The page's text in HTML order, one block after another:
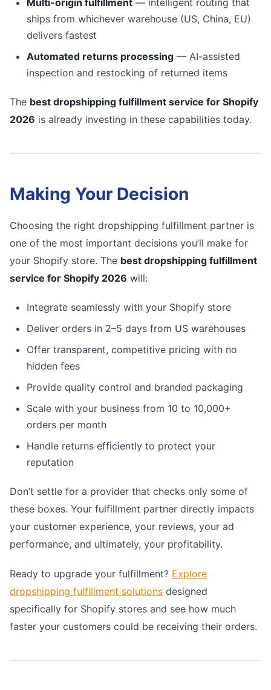
Multi-origin fulfillment — intelligent routing that
ships from whichever warehouse (US, China, EU)
delivers fastest
Automated returns processing — AI-assisted
inspection and restocking of returned items
The best dropshipping fulfillment service for Shopify
2026 is already investing in these capabilities today.
Making Your Decision
Choosing the right dropshipping fulfillment partner is
one of the most important decisions you’ll make for
your Shopify store. The best dropshipping fulfillment
service for Shopify 2026 will:
Integrate seamlessly with your Shopify store
Deliver orders in 2–5 days from US warehouses
Offer transparent, competitive pricing with no
hidden fees
Provide quality control and branded packaging
Scale with your business from 10 to 10,000+
orders per month
Handle returns efficiently to protect your
reputation
Don’t settle for a provider that checks only some of
these boxes. Your fulfillment partner directly impacts
your customer experience, your reviews, your ad
performance, and ultimately, your profitability.
Ready to upgrade your fulfillment? Explore
dropshipping fulfillment solutions designed
specifically for Shopify stores and see how much
faster your customers could be receiving their orders.